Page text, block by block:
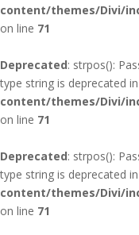
content/themes/Divi/
on line 71
Deprecated: strpos():
type string is deprecated in
content/themes/Divi/
on line 71
Deprecated: strpos():
type string is deprecated in
content/themes/Divi/
on line 71